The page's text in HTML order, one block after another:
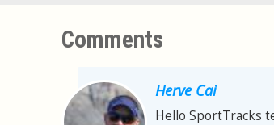
Comments
Herve Cai
Hello SportTracks